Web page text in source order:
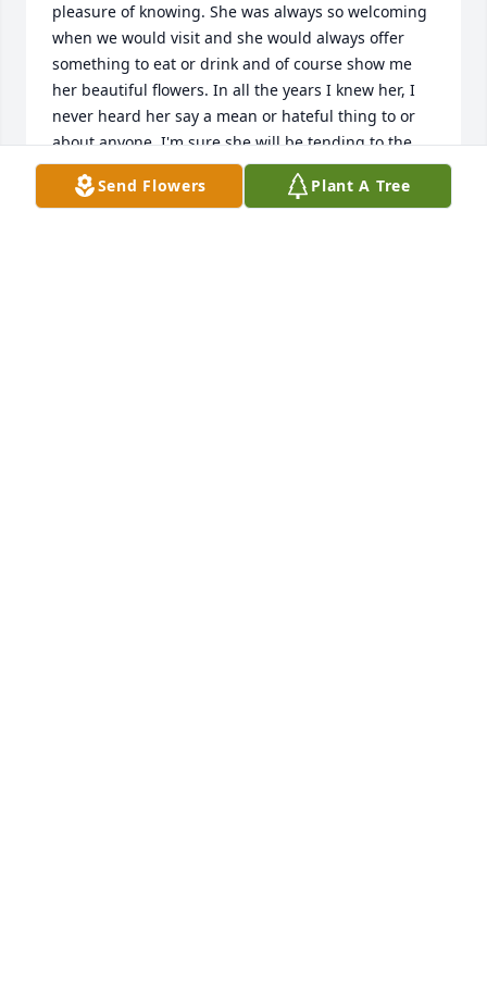
pleasure of knowing. She was always so welcoming
when we would visit and she would always offer
something to eat or drink and of course show me
her beautiful flowers. In all the years I knew her, I
never heard her say a mean or hateful thing to or
about anyone. I'm sure she will be tending to the
beautiful gardens in heaven and rejoicing with the
Lord and her family. May she rest forever in
Send Flowers Plant A Tree